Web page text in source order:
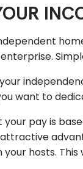
want to
pay is
hosts.